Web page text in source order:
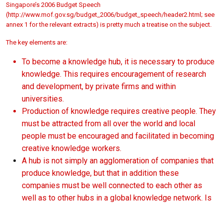
Singapore’s 2006 Budget Speech
(http://www.mof.gov.sg/budget_2006/budget_speech/header2.html; see
annex 1 for the relevant extracts) is pretty much a treatise on the subject.
The key elements are:
To become a knowledge hub, it is necessary to produce
knowledge. This requires encouragement of research
and development, by private firms and within
universities.
Production of knowledge requires creative people. They
must be attracted from all over the world and local
people must be encouraged and facilitated in becoming
creative knowledge workers.
A hub is not simply an agglomeration of companies that
produce knowledge, but that in addition these
companies must be well connected to each other as
well as to other hubs in a global knowledge network. Is